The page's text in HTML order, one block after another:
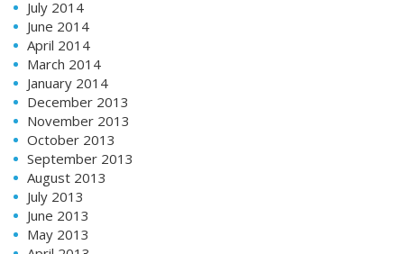
July 2014
June 2014
April 2014
March 2014
January 2014
December 2013
November 2013
October 2013
September 2013
August 2013
July 2013
June 2013
May 2013